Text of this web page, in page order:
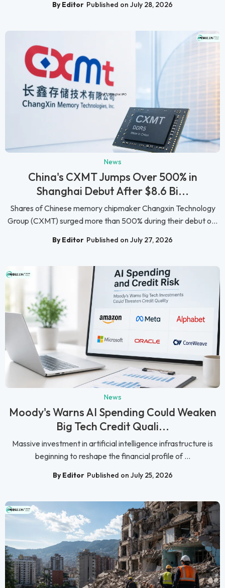
By Editor Published on July 28, 2026
News
China's CXMT Jumps Over 500% in
Shanghai Debut After $8.6 Bi...
Shares of Chinese memory chipmaker Changxin Technology
Group (CXMT) surged more than 500% during their debut o...
By Editor Published on July 27, 2026
News
Moody's Warns AI Spending Could Weaken
Big Tech Credit Quali...
Massive investment in artificial intelligence infrastructure is
beginning to reshape the financial profile of ...
By Editor Published on July 25, 2026